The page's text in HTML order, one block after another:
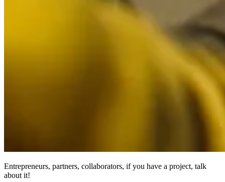
Entrepreneurs, partners, collaborators, if you have a project, talk
about it!